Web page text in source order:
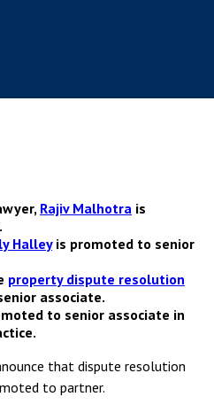
Rajiv Malhotra is
Halleyis promoted to senior
property dispute resolution
associate.
to senior associate in
that dispute resolution
to partner.